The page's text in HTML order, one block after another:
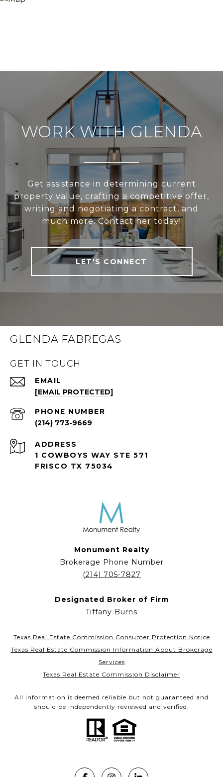
WORK WITH GLENDA
Get assistance in determining current
property value, crafting a competitive offer,
writing and negotiating a contract, and
much more. Contact her today!
LET'S CONNECT
GLENDA FABREGAS
GET IN TOUCH
EMAIL
[EMAIL PROTECTED]
PHONE NUMBER
(214) 773-9669
ADDRESS
1 COWBOYS WAY STE 571
FRISCO TX 75034
Monument Realty
Brokerage Phone Number
(214) 705-7827
Designated Broker of Firm
Tiffany Burns
Texas Real Estate Commission Consumer Protection Notice
Texas Real Estate Commission Information About Brokerage
Services
Texas Real Estate Commission Disclaimer
All information is deemed reliable but not guaranteed and
should be independently reviewed and verified.